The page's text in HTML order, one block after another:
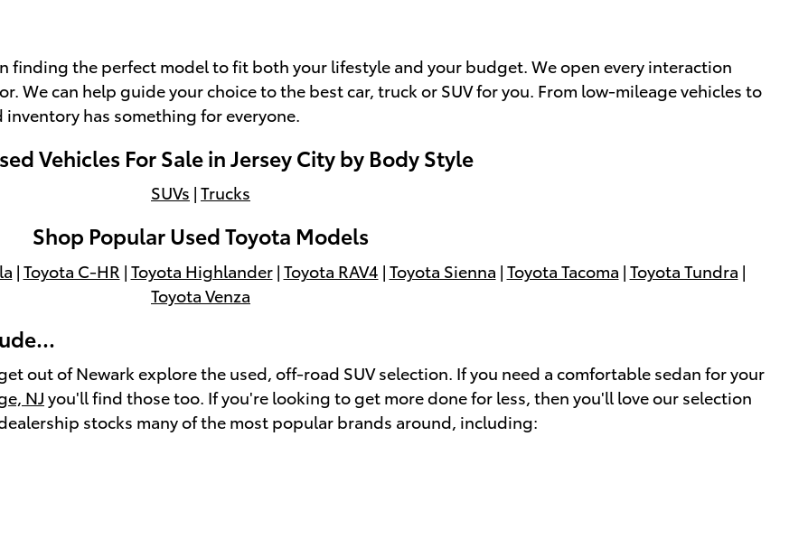
finding the perfect model to fit both your lifestyle and your budget. We open every interaction
We can help guide your choice to the best car, truck or SUV for you. From low-mileage vehicles to
has something for everyone.
Vehicles For Sale in Jersey City by Body Style
SUVs | Trucks
Shop Popular Used Toyota Models
| Toyota C-HR | Toyota Highlander| Toyota RAV4 | Toyota Sienna | Toyota Tacoma | Toyota Tundra |
Toyota Venza
out of Newark explore the used, off-road SUV selection. If you need a comfortable sedan for your
NJyou'll find those too. If you're looking to get more done for less, then you'll love our selection
stocks many of the most popular brands around, including: